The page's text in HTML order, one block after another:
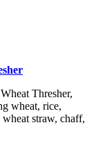
Thresher,
wheat, rice,
wheat straw, chaff,